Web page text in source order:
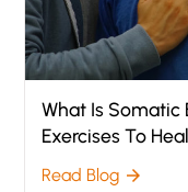
What Is
Exercises To
Read Blog arrow_forward